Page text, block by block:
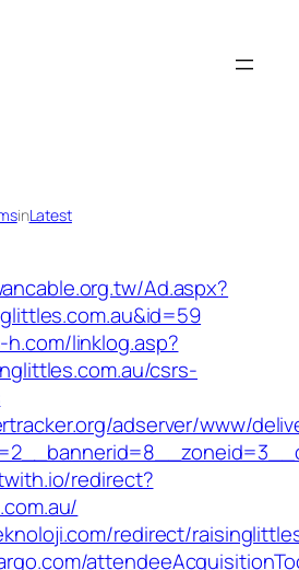
inLatest
Ad.aspx?
linklog.asp?
csrs-
adserver/www/
redirect?
redirect/